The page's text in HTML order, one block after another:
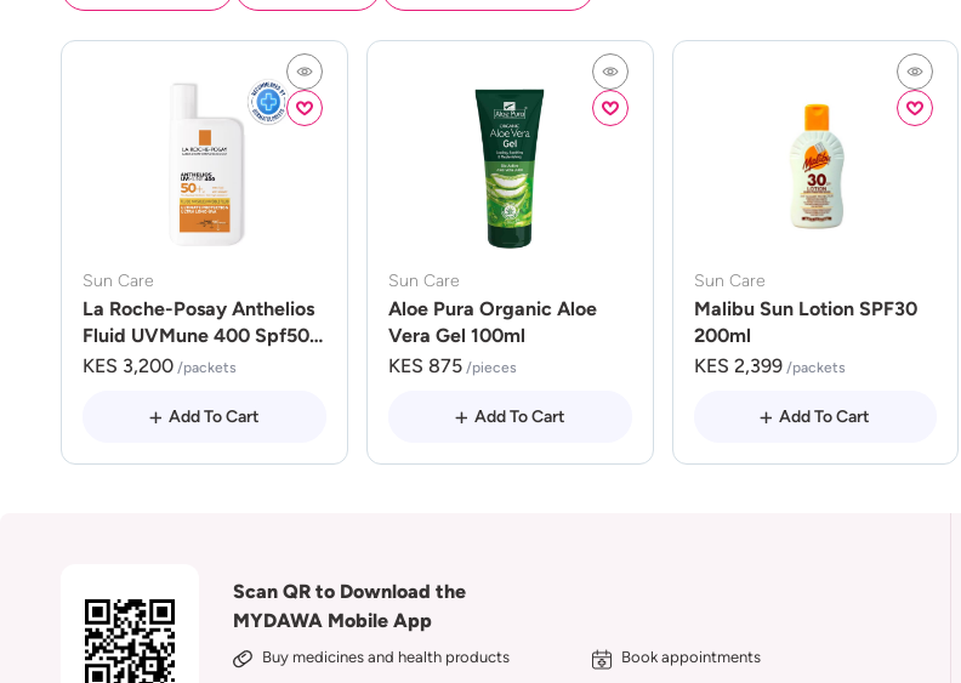
Sun Care
La Roche-Posay Anthelios
Fluid UVMune 400 Spf50
50ml
KES 3,200 /packets
Add To Cart
Sun Care
Aloe Pura Organic Aloe
Vera Gel 100ml
KES 875 /pieces
Add To Cart
Sun Care
Malibu Sun Lotion SPF30
200ml
KES 2,399 /packets
Add To Cart
Scan QR to Download the
MYDAWA Mobile App
Buy medicines and health products
Book appointments